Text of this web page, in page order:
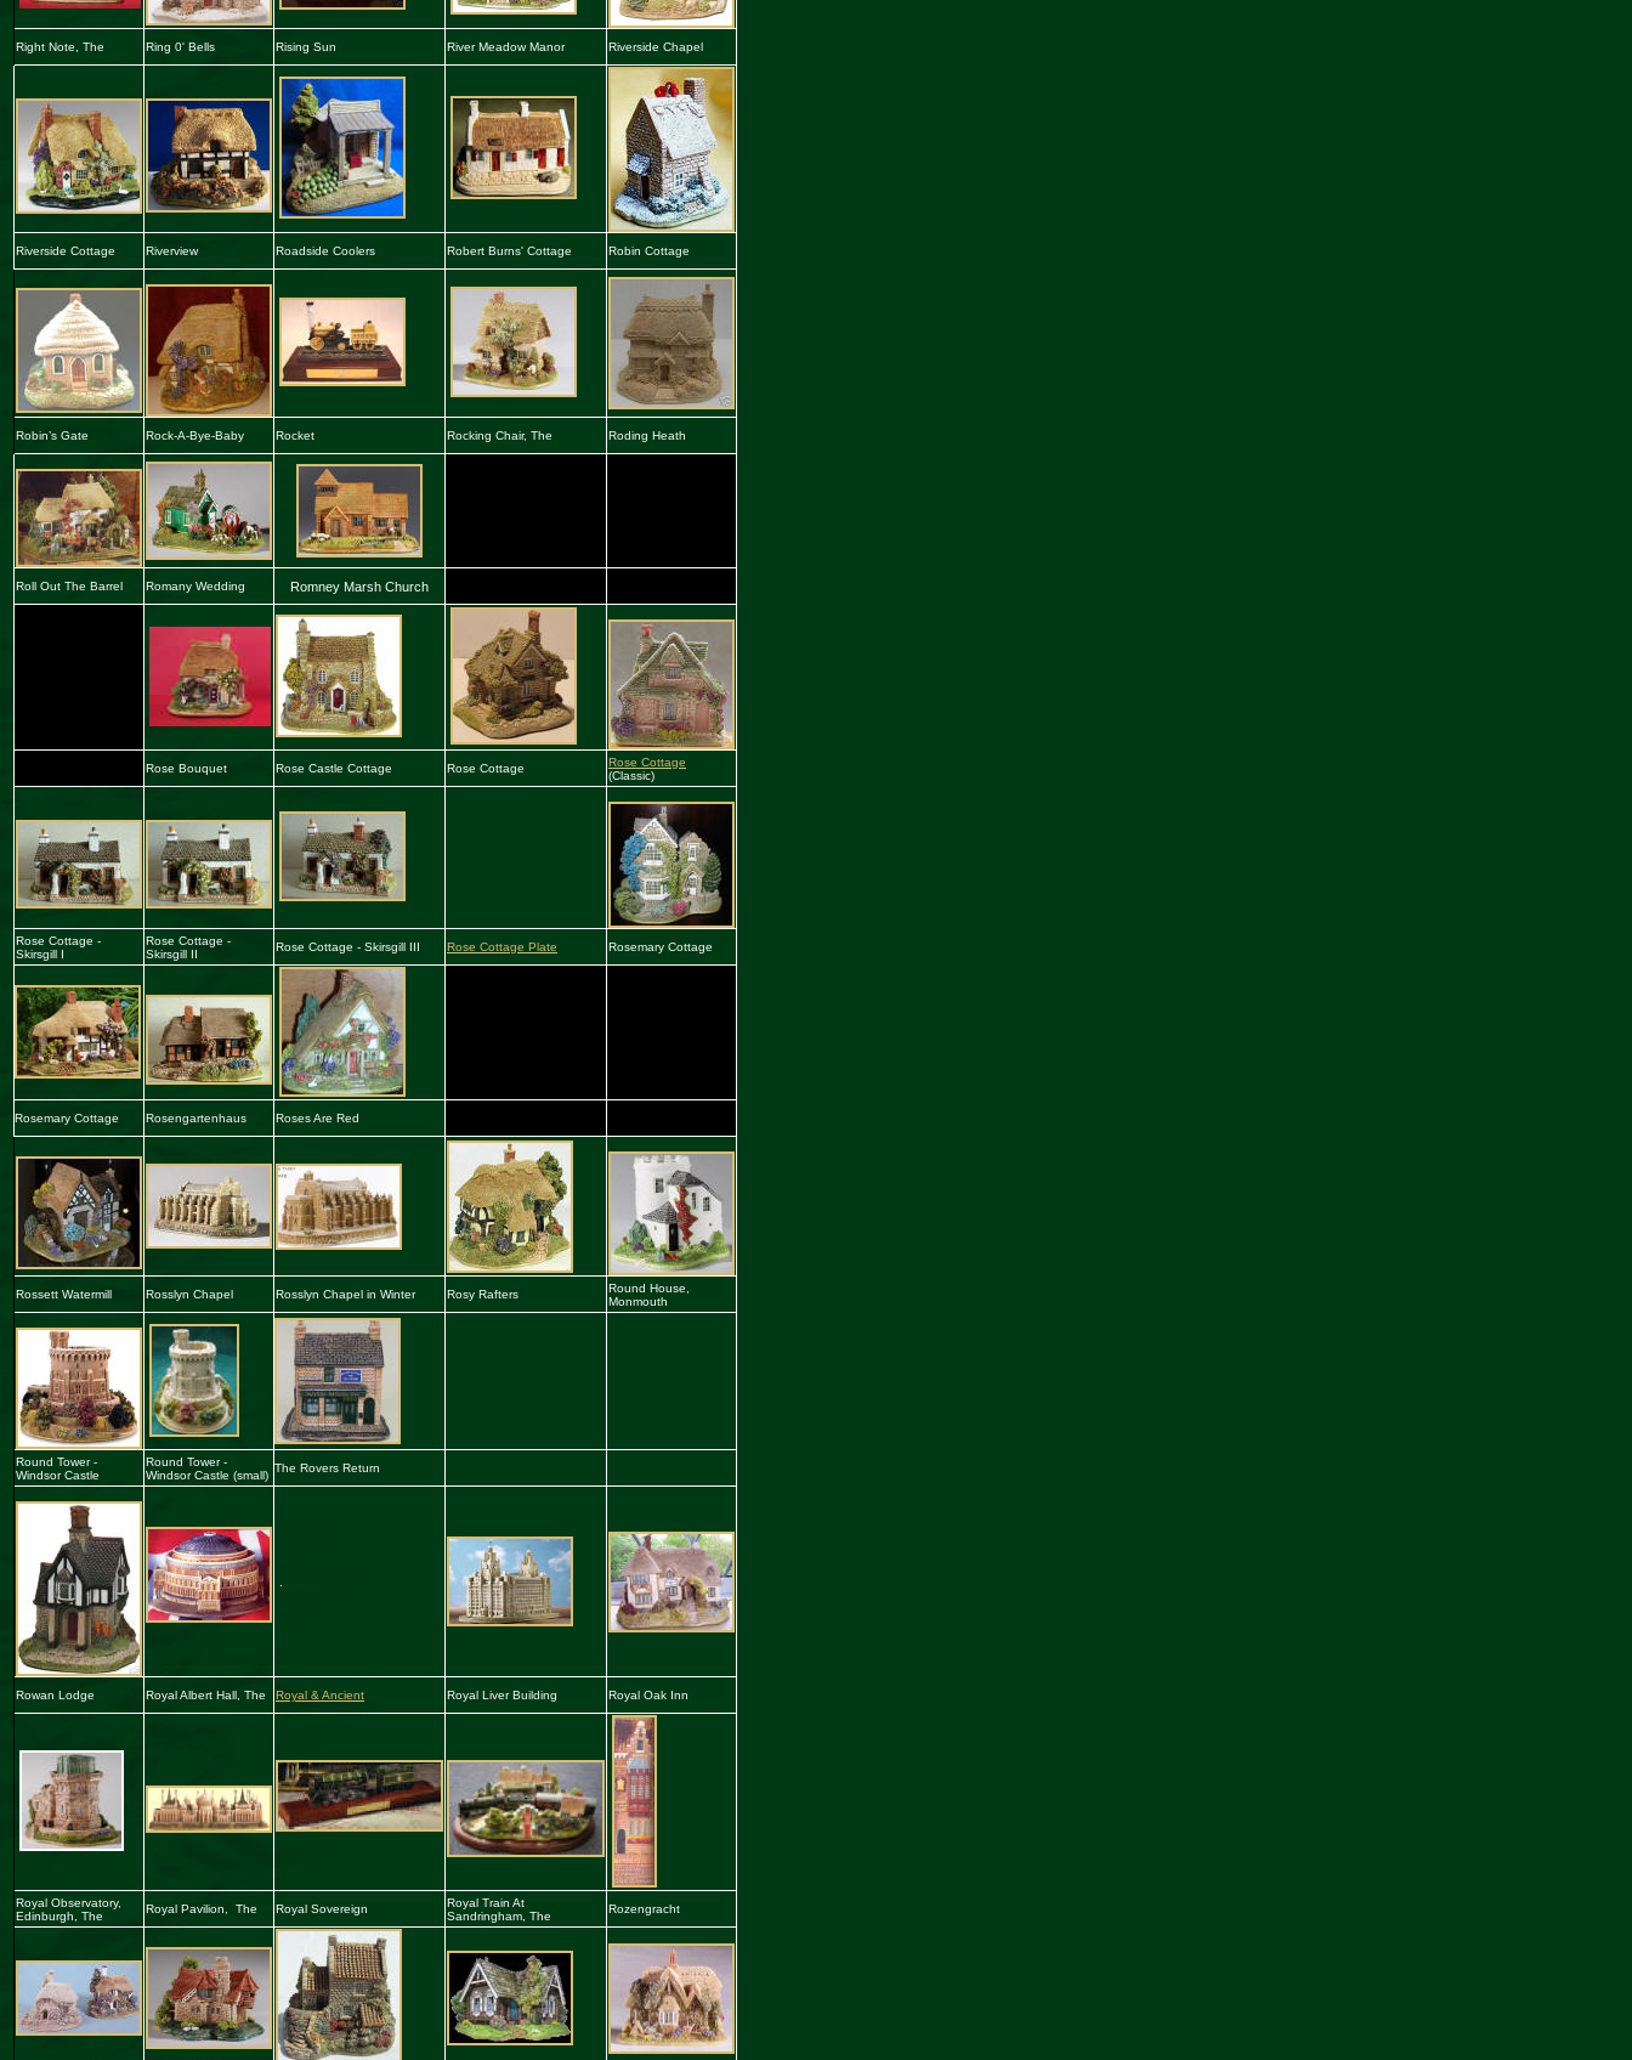
Right Note, The Ring 0' Bells Rising Sun River Meadow Manor Riverside Chapel
Riverside Cottage Riverview Roadside Coolers Robert Burns' Cottage Robin Cottage
Robin’s Gate Rock-A-Bye-Baby Rocket Rocking Chair, The Roding Heath
Roll Out The Barrel Romany Wedding Romney Marsh Church
Rose Bouquet Rose Castle Cottage Rose Cottage
Rose Cottage
(Classic)
Rose Cottage -
Skirsgill I
Rose Cottage -
Skirsgill II
Rose Cottage - Skirsgill III Rose Cottage Plate Rosemary Cottage
Rosemary Cottage Rosengartenhaus Roses Are Red
Rossett Watermill Rosslyn Chapel Rosslyn Chapel in Winter Rosy Rafters
Round House,
Monmouth
Round Tower -
Windsor Castle
Round Tower -
Windsor Castle (small)
The Rovers Return
Rowan Lodge Royal Albert Hall, The Royal & Ancient Royal LiverBuilding Royal Oak Inn
Royal Observatory,
Edinburgh
The
Royal Pavilion, The Royal Sovereign
Royal Train At
Sandringham, The
Rozengracht